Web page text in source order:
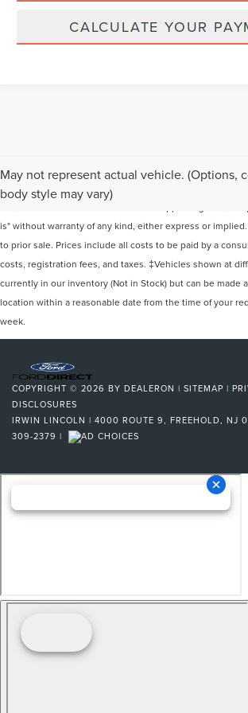
CALCULATE YOUR
May not represent actual vehicle. (Options,
body style may vary)
Although every reasonable effort has been made to
information contained on this site, absolute accuracy
is" without warranty of any kind, either express or
to prior sale. Prices include all costs to be paid by a
costs, registration fees, and taxes. ‡Vehicles shown at
currently in our inventory (Not in Stock) but can be made
location within a reasonable date from the time of your
week.
COPYRIGHT © 2026 BY DEALERON | SITEMAP |
DISCLOSURES
IRWIN LINCOLN | 4000 ROUTE 9, FREEHOLD, NJ
309-2379 |